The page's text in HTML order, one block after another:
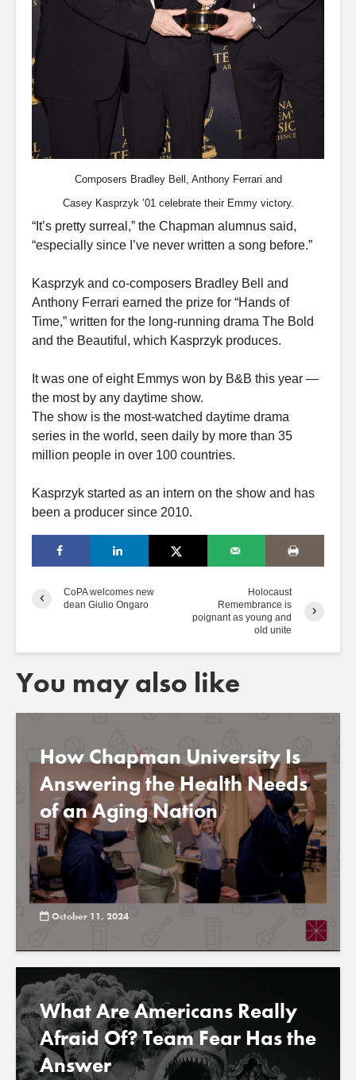
Composers Bradley Bell, Anthony Ferrari and
Casey Kasprzyk ’01 celebrate their Emmy victory.
“It’s pretty surreal,” the Chapman alumnus said,
“especially since I’ve never written a song before.”
Kasprzyk and co-composers Bradley Bell and
Anthony Ferrari earned the prize for “Hands of
Time,” written for the long-running drama The Bold
and the Beautiful, which Kasprzyk produces.
It was one of eight Emmys won by B&B this year —
the most by any daytime show.
The show is the most-watched daytime drama
series in the world, seen daily by more than 35
million people in over 100 countries.
Kasprzyk started as an intern on the show and has
been a producer since 2010.
CoPA welcomes new
dean Giulio Ongaro
Holocaust
Remembrance is
poignant as young and
old unite
You may also like
How Chapman University Is
Answering the Health Needs
of an Aging Nation
October 11, 2024
What Are Americans Really
Afraid Of? Team Fear Has the
Answer